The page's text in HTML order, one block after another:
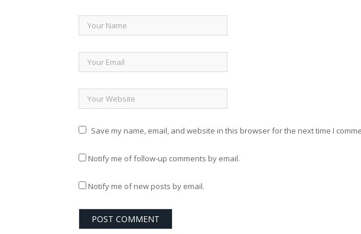
Save my name, email, and website in this browser for the next time I
Notify me of follow-up comments by email.
Notify me of new posts by email.